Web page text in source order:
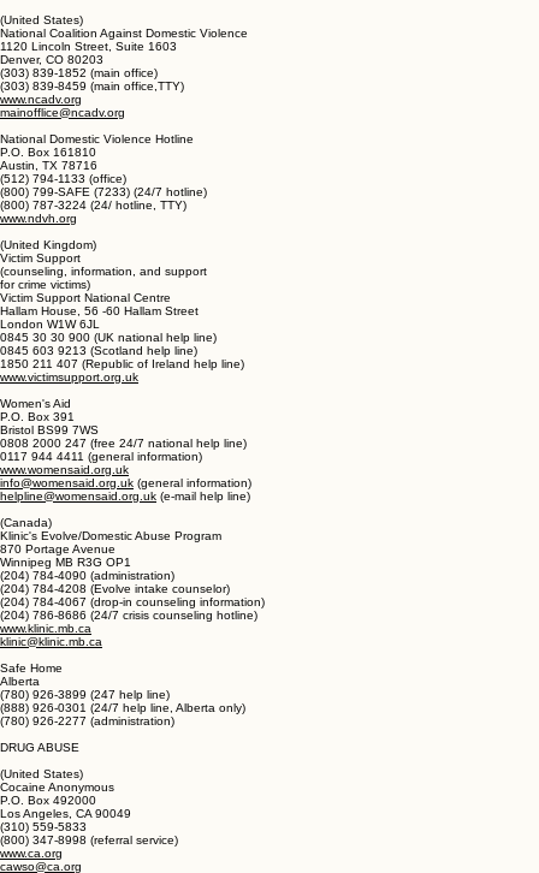
www.diabetes.ca
info@diabetes.ca
DOMESTIC VIOLENCE
(United States)
National Coalition Against Domestic Violence
1120 Lincoln Street, Suite 1603
(303) 839-1852 (main office)
(303) 839-8459 (main office,TTY)
www.ncadv.org
mainofflice@ncadv.org
National Domestic Violence Hotline
P.O. Box 161810
(512) 794-1133 (office)
(800) 799-SAFE (7233) (24/7 hotline)
(800) 787-3224 (24/ hotline, TTY)
www.ndvh.org
(United Kingdom)
Victim Support
(counseling, information, and support
for crime victims)
Victim Support National Centre
Hallam House, 56 -60 Hallam Street
0845 30 30 900 (UK national help line)
0845 603 9213 (Scotland help line)
1850 211 407 (Republic of Ireland help line)
www.victimsupport.org.uk
Women's Aid
P.O. Box 391
Bristol BS99 7WS
0117 944 4411 (general information)
www.womensaid.org.uk
info@womensaid.org.uk
helpline@womensaid.org.uk
(Canada)
Klinic's Evolve/Domestic Abuse Program
870 Portage Avenue
Winnipeg MB R3G OP1
(204) 784-4090 (administration)
(204) 784-4067 (drop-in counseling information)
(204) 786-8686 (24/7 crisis counseling hotline)
www.klinic.mb.ca
klinic@klinic.mb.ca
Alberta
(888) 926-0301 (24/7 help line, Alberta only)
(780) 926-2277 (administration)
DRUG ABUSE
(United States)
Cocaine Anonymous
P.O. Box 492000